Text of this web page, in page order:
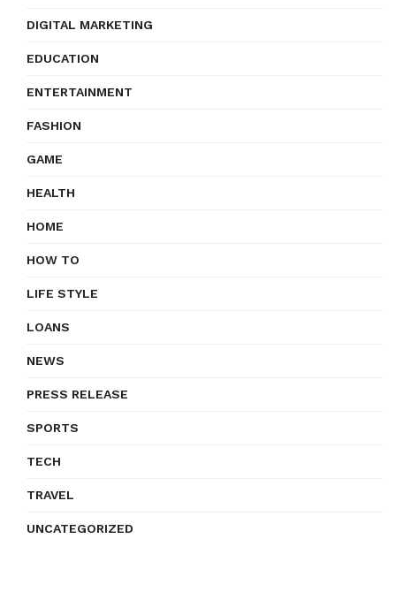
DIGITAL MARKETING
EDUCATION
ENTERTAINMENT
FASHION
GAME
HEALTH
HOME
HOW TO
LIFE STYLE
LOANS
NEWS
PRESS RELEASE
SPORTS
TECH
TRAVEL
UNCATEGORIZED